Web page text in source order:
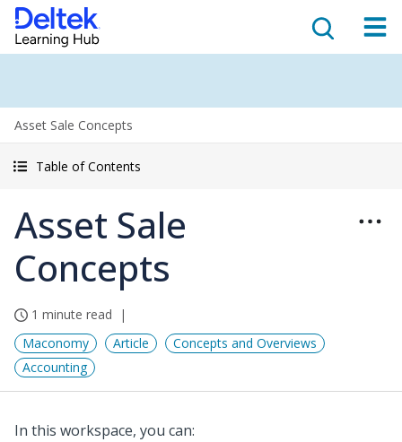
Asset Sale Concepts
Table of Contents
Asset Sale
Concepts
1 minute read
Maconomy
Article
Concepts and Overviews
Accounting
In this workspace, you can: